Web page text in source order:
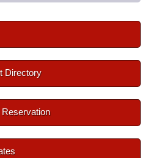
Directory